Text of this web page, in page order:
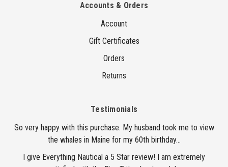
Accounts & Orders
Account
Gift Certificates
Orders
Returns
Testimonials
So very happy with this purchase. My husband took me to view
the whales in Maine for my 60th birthday...
I give Everything Nautical a 5 Star review! I am extremely